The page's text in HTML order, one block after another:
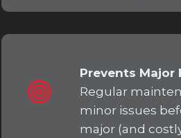
Prevents Major
Regular
minor issues
major (and